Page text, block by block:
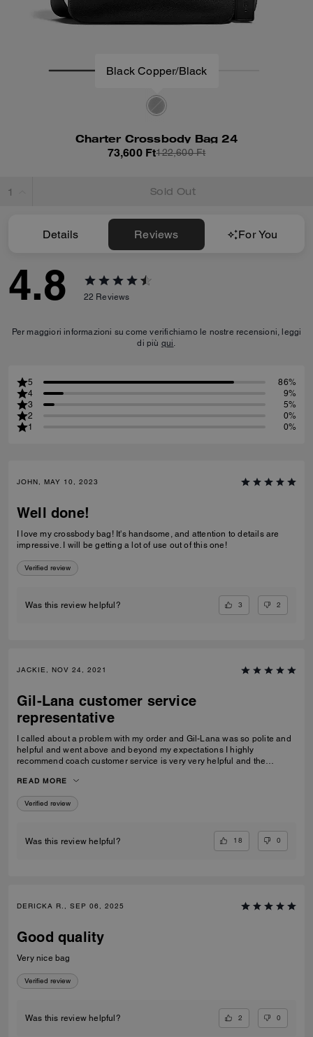
Black Copper/Black
Charter Crossbody Bag 24
73,600 Ft122,600 Ft
Sold Out
Details Reviews For You
4.8 22 Reviews
Per maggiori informazioni su come verifichiamo le nostre recensioni, leggi
di più qui.
5
86%
4
9%
3
5%
2
0%
1
0%
JOHN, MAY 10, 2023
Well done!
I love my crossbody bag! It's handsome, and attention to details are
impressive. I will be getting a lot of use out of this one!
Verified review
Was this review helpful? 3 2
JACKIE, NOV 24, 2021
Gil-Lana customer service
representative
I called about a problem with my order and Gil-Lana was so polite and
helpful and went above and beyond my expectations I highly
recommend coach customer service is very very helpful and the
Lana Happy holidays to you and all at coach
READ MORE
Verified review
Was this review helpful? 18 0
DERICKA R., SEP 06, 2025
Good quality
Very nice bag
Verified review
Was this review helpful? 2 0